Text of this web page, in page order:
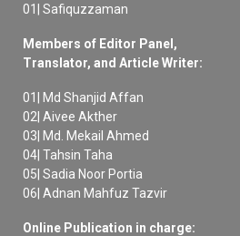
01| Safiquzzaman
Members of Editor Panel,
Translator, and Article Writer:
01| Md Shanjid Affan
02| Aivee Akther
03| Md. Mekail Ahmed
04| Tahsin Taha
05| Sadia Noor Portia
06| Adnan Mahfuz Tazvir
Online Publication in charge: